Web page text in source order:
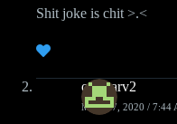
Shit joke is chit >.<
onestarv2
MAY 17, 2020 / 7:44